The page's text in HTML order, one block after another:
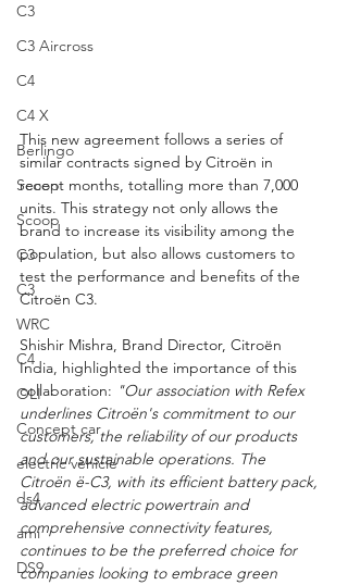
C3
C3 Aircross
C4
C4 X
Berlingo
Scoop
Scoop
C3
C3
WRC
C4
OLI
Concept car
electric vehicle
ds4
ami
DS9
This new agreement follows a series of
similar contracts signed by Citroën in
recent months, totalling more than 7,000
units. This strategy not only allows the
brand to increase its visibility among the
population, but also allows customers to
test the performance and benefits of the
Citroën C3.
Shishir Mishra, Brand Director, Citroën
India, highlighted the importance of this
collaboration: "Our association with Refex
underlines Citroën's commitment to our
customers, the reliability of our products
and our sustainable operations. The
Citroën ë-C3, with its efficient battery pack,
advanced electric powertrain and
comprehensive connectivity features,
continues to be the preferred choice for
companies looking to embrace green